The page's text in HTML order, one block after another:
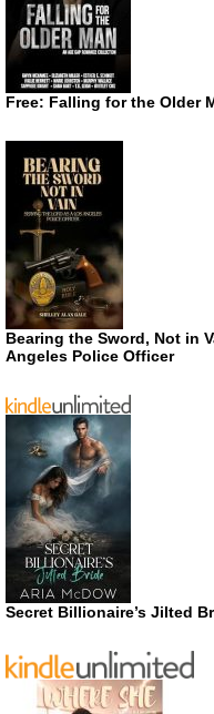
Free: Falling for the Older
Bearing the Sword, Not in
Angeles Police Officer
Secret Billionaire’s Jilted